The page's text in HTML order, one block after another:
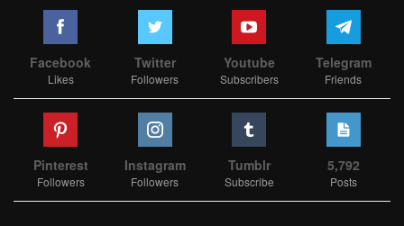
Facebook
Likes
Twitter
Followers
Youtube
Subscribers
Telegram
Friends
Pinterest
Followers
Instagram
Followers
Tumblr
Subscribe
5,792
Posts